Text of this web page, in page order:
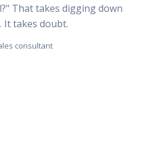
That takes digging down
It takes doubt.
consultant